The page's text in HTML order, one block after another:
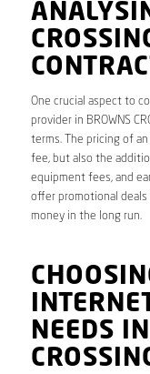
One crucial aspect to
provider in BROWNS
terms. The pricing of
fee, but also the
equipment fees, and
offer promotional deals
money in the long run.
NEEDS